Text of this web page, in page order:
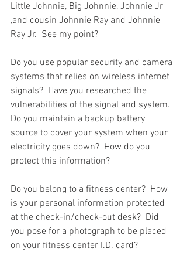
Little Johnnie, Big Johnnie, Johnnie Jr
,and cousin Johnnie Ray and Johnnie
Ray Jr.  See my point?
Do you use popular security and camera
systems that relies on wireless internet
signals?  Have you researched the
vulnerabilities of the signal and system.
Do you maintain a backup battery
source to cover your system when your
electricity goes down?  How do you
protect this information?
Do you belong to a fitness center?  How
is your personal information protected
at the check-in/check-out desk?  Did
you pose for a photograph to be placed
on your fitness center I.D. card?